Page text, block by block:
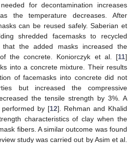
for decontamination increases
the temperature decreases. After
can be reused safely. Saberian et
shredded facemasks to recycled
the added masks increased the
the concrete. Koniorczyk et al. [11]
into a concrete mixture. Their results
of facemasks into concrete did not
but increased the compressive
the tensile strength by 3%. A
by [12]. Rehman and Khalid
characteristics of clay when the
fibers. A similar outcome was found
study was carried out by Asim et al.